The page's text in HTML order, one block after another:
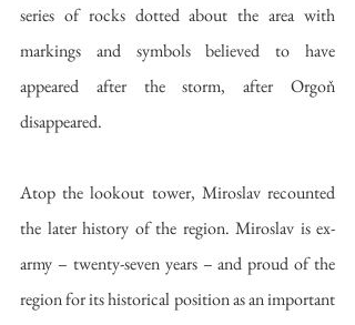
series of rocks dotted about the area with
markings and symbols believed to have
appeared after the storm, after Orgoň
disappeared.
Atop the lookout tower, Miroslav recounted
the later history of the region. Miroslav is ex-
army – twenty-seven years – and proud of the
region for its historical position as an important